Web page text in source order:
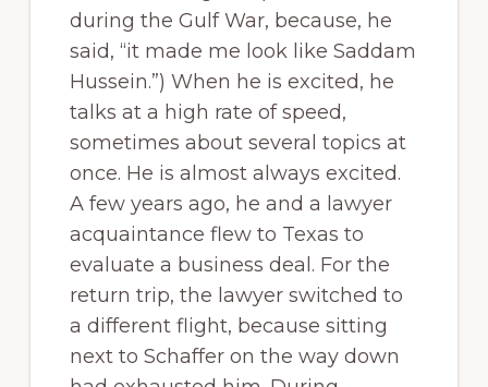
during the Gulf War, because, he
said, “it made me look like Saddam
Hussein.”) When he is excited, he
talks at a high rate of speed,
sometimes about several topics at
once. He is almost always excited.
A few years ago, he and a lawyer
acquaintance flew to Texas to
evaluate a business deal. For the
return trip, the lawyer switched to
a different flight, because sitting
next to Schaffer on the way down